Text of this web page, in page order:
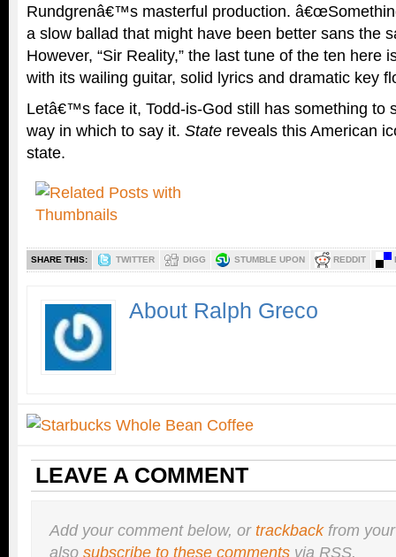
Rundgrenâ€™s masterful production.
a slow ballad that might have been better sans the
However, “Sir Reality,” the last tune of the ten here
with its wailing guitar, solid lyrics and dramatic key
Letâ€™s face it, Todd-is-God still has something to
way in which to say it. State reveals this American
state.
SHARE THIS: TWITTER DIGG STUMBLE UPON REDDIT
About Ralph Greco
LEAVE A COMMENT
Add your comment below, ortrackbackfrom
also subscribe to these comments via RSS.